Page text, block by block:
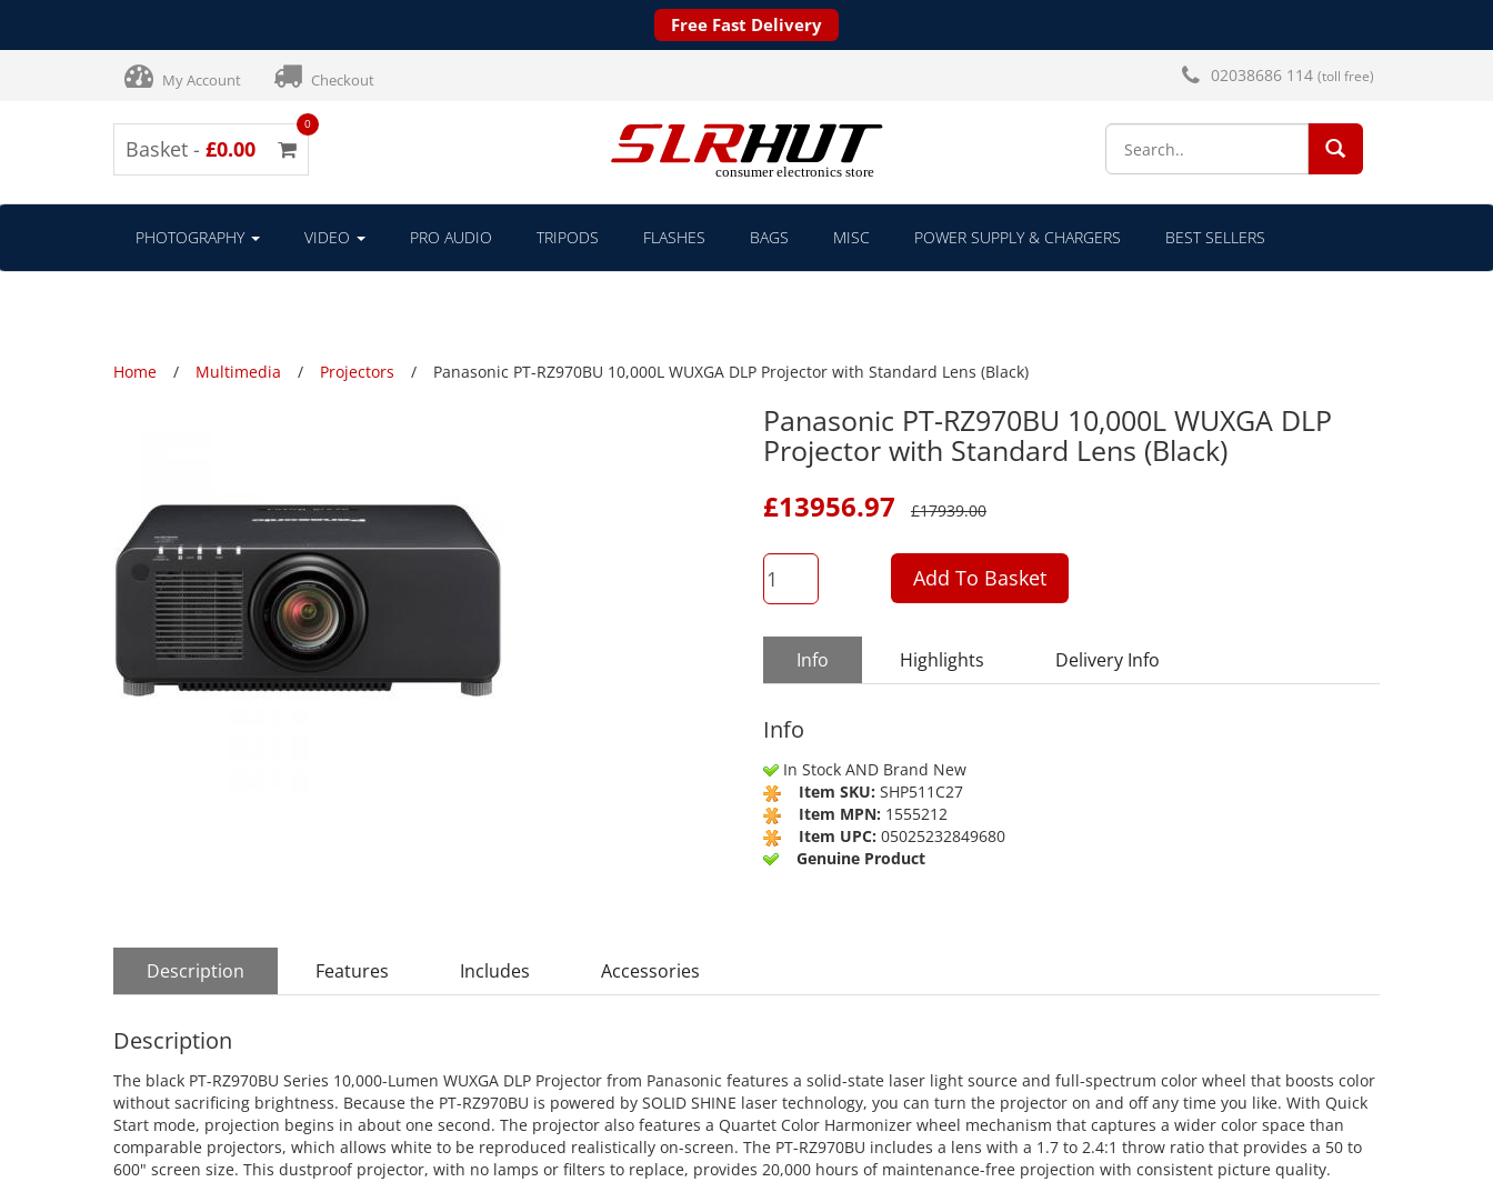
Free Fast Delivery
My Account Checkout 02038686 114 (toll free)
Basket - £0.00
0
PHOTOGRAPHY VIDEO PRO AUDIO TRIPODS FLASHES BAGS MISC POWER SUPPLY & CHARGERS BEST SELLERS
Home Multimedia Projectors Panasonic PT-RZ970BU 10,000L WUXGA DLP Projector with Standard Lens (Black)
Panasonic PT-RZ970BU 10,000L WUXGA DLP
Projector with Standard Lens (Black)
£13956.97 £17939.00
QTY
Add To Basket
Info Highlights Delivery Info
Info
In Stock AND Brand New
Item SKU: SHP511C27
Item MPN: 1555212
Item UPC: 05025232849680
Genuine Product
Description Features Includes Accessories
Description
The black PT-RZ970BU Series 10,000-Lumen WUXGA DLP Projector from Panasonic features a solid-state laser light source and full-spectrum color wheel that boosts color
without sacrificing brightness. Because the PT-RZ970BU is powered by SOLID SHINE laser technology, you can turn the projector on and off any time you like. With Quick
Start mode, projection begins in about one second. The projector also features a Quartet Color Harmonizer wheel mechanism that captures a wider color space than
comparable projectors, which allows white to be reproduced realistically on-screen. The PT-RZ970BU includes a lens with a 1.7 to 2.4:1 throw ratio that provides a 50 to
600" screen size. This dustproof projector, with no lamps or filters to replace, provides 20,000 hours of maintenance-free projection with consistent picture quality.